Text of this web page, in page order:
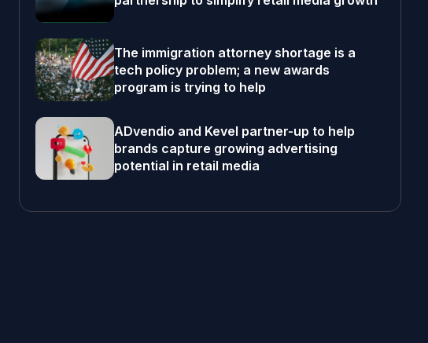
The immigration attorney shortage is a
tech policy problem; a new awards
program is trying to help
ADvendio and Kevel partner-up to help
brands capture growing advertising
potential in retail media